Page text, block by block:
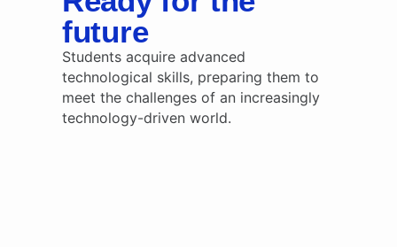
future
Students acquire advanced
technological skills, preparing them to
meet the challenges of an increasingly
technology-driven world.